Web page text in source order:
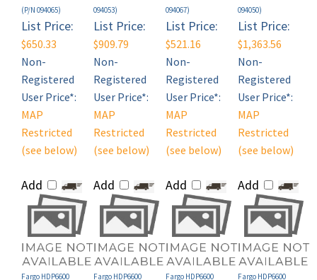
List Price:
$650.33
Non-
Registered
User Price*:
MAP
Restricted
(see below)
List Price:
$909.79
Non-
Registered
User Price*:
MAP
Restricted
(see below)
List Price:
$521.16
Non-
Registered
User Price*:
MAP
Restricted
(see below)
List Price:
$1,363.56
Non-
Registered
User Price*:
MAP
Restricted
(see below)
Fargo HDP6600
HDP6600 L1M
Fargo HDP6600
HDP6600 Contactless
Fargo HDP6600
HDP6600 Contact
Fargo HDP6600
HDP6600 Programmer